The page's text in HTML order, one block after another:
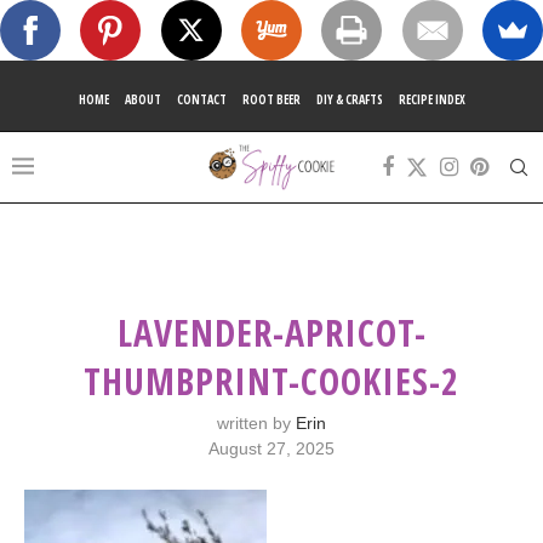
HOME ABOUT CONTACT ROOT BEER DIY & CRAFTS RECIPE INDEX
LAVENDER-APRICOT-
THUMBPRINT-COOKIES-2
written by Erin
August 27, 2025